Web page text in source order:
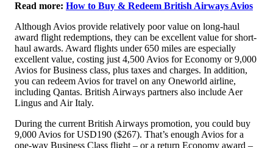
Read more: How to Buy & Redeem British Airways Avios
Although Avios provide relatively poor value on long-haul
award flight redemptions, they can be excellent value for short-
haul awards. Award flights under 650 miles are especially
excellent value, costing just 4,500 Avios for Economy or 9,000
Avios for Business class, plus taxes and charges. In addition,
you can redeem Avios for travel on any Oneworld airline,
including Qantas. British Airways partners also include Aer
Lingus and Air Italy.
During the current British Airways promotion, you could buy
9,000 Avios for USD190 ($267). That’s enough Avios for a
one-way Business Class flight – or a return Economy award –